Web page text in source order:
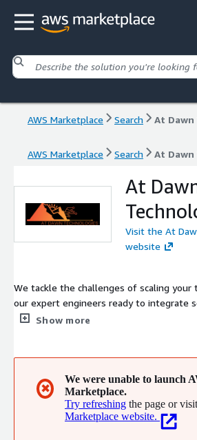
AWS Marketplace Search At
AWS Marketplace Search At
At
Visit the At
website
We tackle the challenges of scaling
our expert engineers ready to integrate
projects, or by delivering whole projects
Show more
✖
We were unable to launch
Marketplace.
Try refreshing the page or
Marketplace website.